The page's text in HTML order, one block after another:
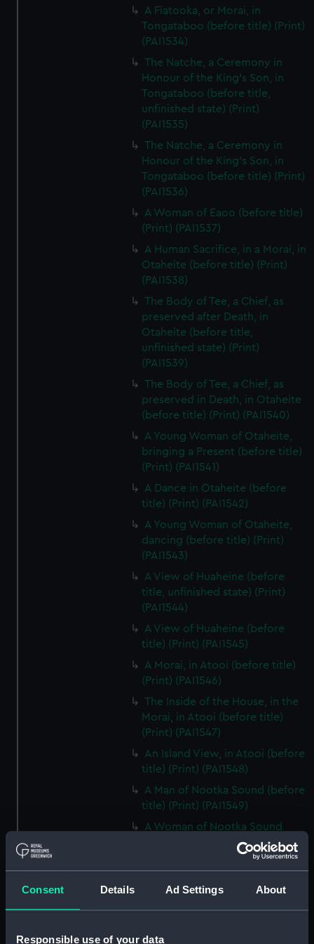
Consent Details Ad Settings About
Responsible use of your data
A Fiatooka, or Morai, in
Tongataboo (before title) (Print)
(PAI1534)
The Natche, a Ceremony in
Honour of the King's Son, in
Tongataboo (before title,
unfinished state) (Print)
(PAI1535)
The Natche, a Ceremony in
Honour of the King's Son, in
Tongataboo (before title) (Print)
(PAI1536)
A Woman of Eaoo (before title)
(Print) (PAI1537)
A Human Sacrifice, in a Morai, in
Otaheite (before title) (Print)
(PAI1538)
The Body of Tee, a Chief, as
preserved after Death, in
Otaheite (before title,
unfinished state) (Print)
(PAI1539)
The Body of Tee, a Chief, as
preserved in Death, in Otaheite
(before title) (Print) (PAI1540)
A Young Woman of Otaheite,
bringing a Present (before title)
(Print) (PAI1541)
A Dance in Otaheite (before
title) (Print) (PAI1542)
A Young Woman of Otaheite,
dancing (before title) (Print)
(PAI1543)
A View of Huaheine (before
title, unfinished state) (Print)
(PAI1544)
A View of Huaheine (before
title) (Print) (PAI1545)
A Morai, in Atooi (before title)
(Print) (PAI1546)
The Inside of the House, in the
Morai, in Atooi (before title)
(Print) (PAI1547)
An Island View, in Atooi (before
title) (Print) (PAI1548)
A Man of Nootka Sound (before
title) (Print) (PAI1549)
A Woman of Nootka Sound
(before title) (Print) (PAI1550)
Various Articles, at Nootka
(PAI1551)